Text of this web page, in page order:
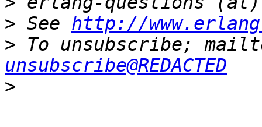
> See http://
> To unsubscribe;
unsubscribe@REDACTED
>